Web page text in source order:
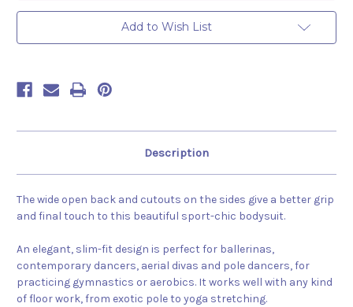
Add to Wish List
Description
The wide open back and cutouts on the sides give a better grip
and final touch to this beautiful sport-chic bodysuit.
An elegant, slim-fit design is perfect for ballerinas,
contemporary dancers, aerial divas and pole dancers, for
practicing gymnastics or aerobics. It works well with any kind
of floor work, from exotic pole to yoga stretching.